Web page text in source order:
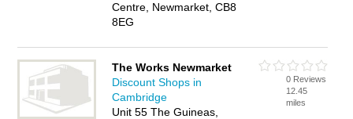
Centre, Newmarket, CB8
8EG
The Works Newmarket
Discount Shops in
Cambridge
Unit 55 The Guineas,
0 Reviews
12.45
miles